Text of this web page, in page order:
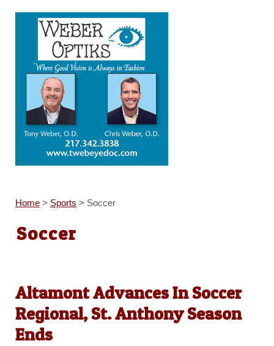
Home> Sports > Soccer
Soccer
Altamont Advances In Soccer
Regional, St. Anthony Season
Ends